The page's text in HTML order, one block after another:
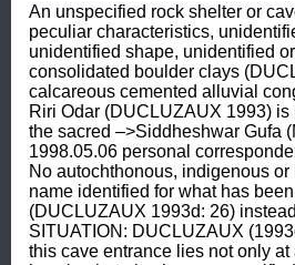
An unspecified rock shelter or
peculiar characteristics,
unidentified shape, unidentified
consolidated boulder clays
calcareous cemented alluvial
Riri Odar (DUCLUZAUX 1993)
the sacred –>Siddheshwar Gufa
1998.05.06 personal
No autochthonous, indigenous
name identified for what has
(DUCLUZAUX 1993d: 26)
SITUATION: DUCLUZAUX
this cave entrance lies not only at